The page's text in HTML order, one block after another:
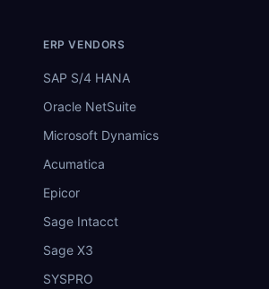
ERP VENDORS
SAP S/4 HANA
Oracle NetSuite
Microsoft Dynamics
Acumatica
Epicor
Sage Intacct
Sage X3
SYSPRO